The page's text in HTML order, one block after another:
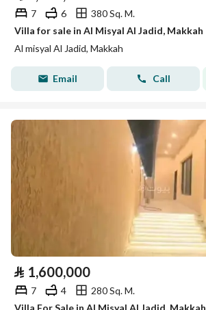
7 6
380 Sq. M.
Villa for sale in Al Misyal Al Jadid, Makkah
Al misyal Al Jadid, Makkah
Email Call
⃁ 1,600,000
7 4
280 Sq. M.
Villa For Sale in Al Misyal Al Jadid, Makkah